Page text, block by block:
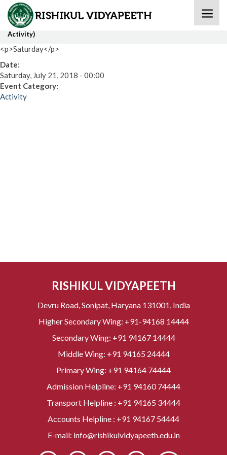
Home » Collage Making Competition (IX-XII)(International
Activity)
<p>Saturday</p>
Date:
Saturday, July 21, 2018 - 00:00
Event Category:
Activity
RISHIKUL VIDYAPEETH
Devru Road, Sonipat, Haryana 131001, India
Higher Secondary Wing: +91-94168 14444
Secondary Wing: +91 94167 14444
Middle Wing: +91 94165 24444
Primary Wing: +91 94164 74444
Admission Helpline: +91 94160 74444
Transport Helpline : +91 94165 34444
Accounts Helpline : +91 94167 54444
E-mail: info@rishikulvidyapeeth.edu.in